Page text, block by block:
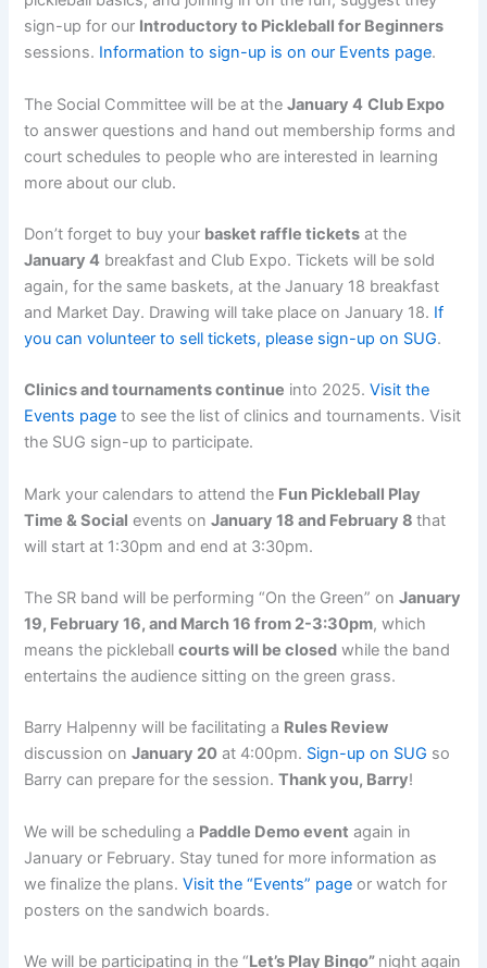
sign-up for our Introductory to Pickleball for Beginners
sessions. Information to sign-up is on our Events page.
The Social Committee will be at theJanuary 4 Club Expo
to answer questions and hand out membership forms and
court schedules to people who are interested in learning
more about our club.
Don’t forget to buy your basket raffle tickets at the
January 4 breakfast and Club Expo. Tickets will be sold
again, for the same baskets, at the January 18 breakfast
and Market Day. Drawing will take place on January 18. If
you can volunteer to sell tickets, please sign-up on SUG.
Clinics and tournaments continue into 2025.Visit the
Events page to see the list of clinics and tournaments. Visit
the SUG sign-up to participate.
Mark your calendars to attend the Fun Pickleball Play
Time & Social events onJanuary 18 and February 8that
will start at 1:30pm and end at 3:30pm.
The SR band will be performing “On the Green” onJanuary
19, February 16, and March 16 from 2-3:30pm, which
means the pickleballcourts will be closed while the band
entertains the audience sitting on the green grass.
Barry Halpenny will be facilitating a Rules Review
discussion onJanuary 20 at 4:00pm. Sign-up on SUG so
Barry can prepare for the session.Thank you, Barry!
We will be scheduling a Paddle Demo event again in
January or February. Stay tuned for more information as
we finalize the plans.Visit the “Events” page or watch for
posters on the sandwich boards.
We will be participating in the “Let’s Play Bingo” night again